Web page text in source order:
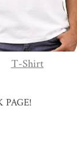
T-Shirt
PAGE!